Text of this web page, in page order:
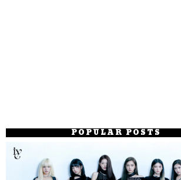
POPULAR POSTS